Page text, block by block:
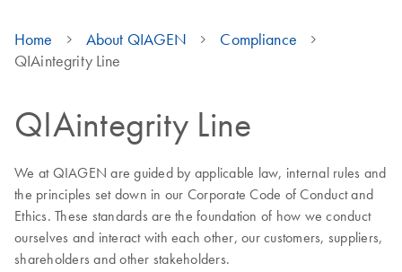
Home About QIAGEN
Compliance
QIAintegrity Line
QIAintegrity Line
We at QIAGEN are guided by applicable law, internal rules and
the principles set down in our Corporate Code of Conduct and
Ethics. These standards are the foundation of how we conduct
ourselves and interact with each other, our customers, suppliers,
shareholders and other stakeholders.